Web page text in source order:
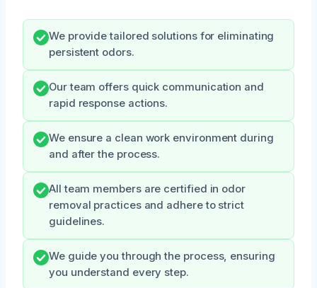
We provide tailored solutions for eliminating
persistent odors.
Our team offers quick communication and
rapid response actions.
We ensure a clean work environment during
and after the process.
All team members are certified in odor
removal practices and adhere to strict
guidelines.
We guide you through the process, ensuring
you understand every step.